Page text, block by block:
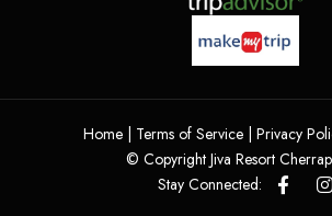
Home | Terms of Service | Privacy
© Copyright Jiva Resort
Stay Connected: